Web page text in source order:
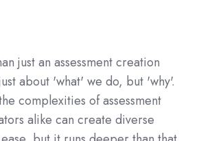
just an assessment creation
about 'what' we do, but 'why'.
complexities of assessment
alike can create diverse